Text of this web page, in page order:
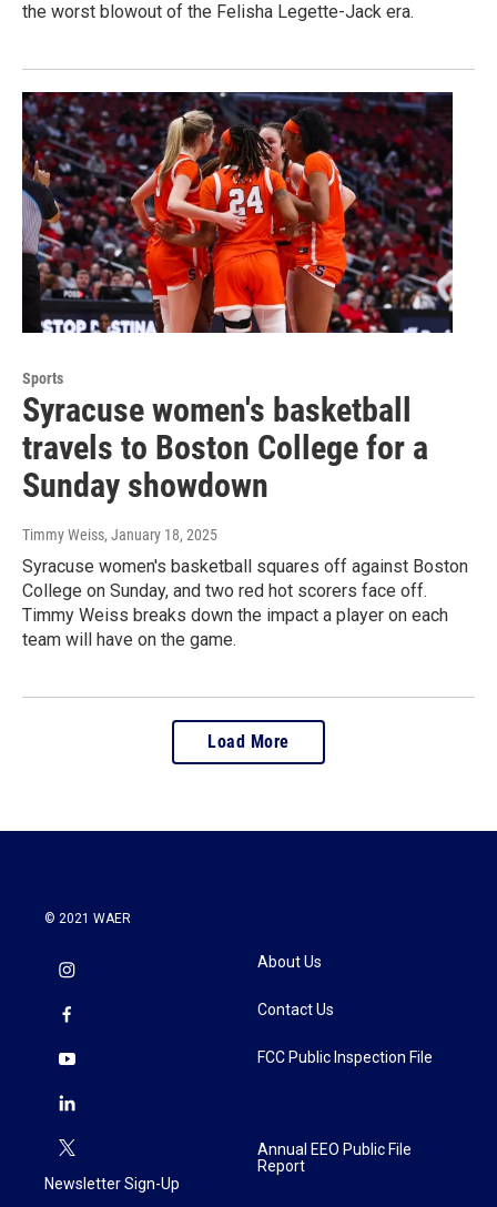
the worst blowout of the Felisha Legette-Jack era.
Sports
Syracuse women's basketball
travels to Boston College for a
Sunday showdown
Timmy Weiss, January 18, 2025
Syracuse women's basketball squares off against Boston
College on Sunday, and two red hot scorers face off.
Timmy Weiss breaks down the impact a player on each
team will have on the game.
Load More
© 2021 WAER
Newsletter Sign-Up
About Us
Contact Us
FCC Public Inspection File
Annual EEO Public File
Report